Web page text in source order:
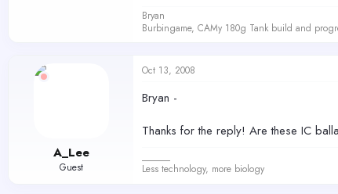
Bryan
Burbingame, CAMy 180g Tank build and
A_Lee
Guest
Oct 13, 2008
Bryan -
Thanks for the reply! Are these IC
Less technology, more biology